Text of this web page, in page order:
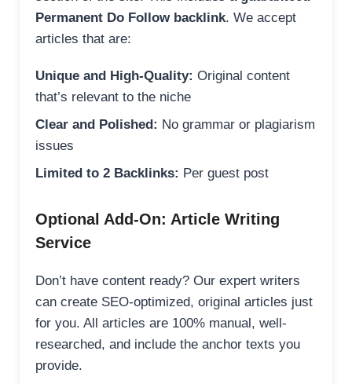
Permanent Do Follow backlink. We accept
articles that are:
Unique and High-Quality: Original content
that’s relevant to the niche
Clear and Polished: No grammar or plagiarism
issues
Limited to 2 Backlinks: Per guest post
Optional Add-On: Article Writing
Service
Don’t have content ready? Our expert writers
can create SEO-optimized, original articles just
for you. All articles are 100% manual, well-
researched, and include the anchor texts you
provide.